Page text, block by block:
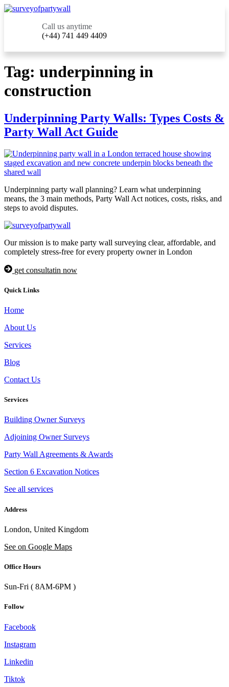
Call us anytime
(+44) 741 449 4409
Tag: underpinning in
construction
Underpinning Party Walls: Types Costs &
Party Wall Act Guide
Underpinning party wall planning? Learn what underpinning
means, the 3 main methods, Party Wall Act notices, costs, risks, and
steps to avoid disputes.
Our mission is to make party wall surveying clear, affordable, and
completely stress-free for every property owner in London
get consultatin now
Quick Links
Home
About Us
Services
Blog
Contact Us
Services
Building Owner Surveys
Adjoining Owner Surveys
Party Wall Agreements & Awards
Section 6 Excavation Notices
See all services
Address
London, United Kingdom
See on Google Maps
Office Hours
Sun-Fri ( 8AM-6PM )
Follow
Facebook
Instagram
Linkedin
Tiktok